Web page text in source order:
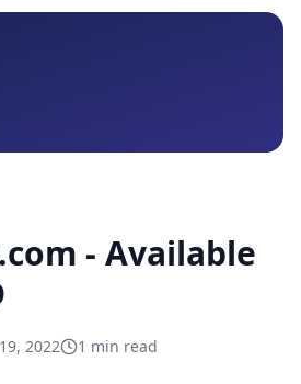
- Available
2022 1 min read